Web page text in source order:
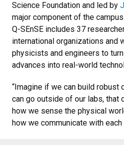
Science Foundation and led by
major component of the campus
Q-SEnSE includes 37
international organizations and
physicists and engineers to
advances into real-world
“Imagine if we can build robust
can go outside of our labs, that
how we sense the physical
how we communicate with each